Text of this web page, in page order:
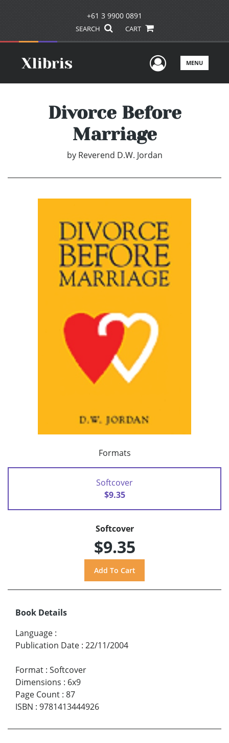
+61 3 9900 0891
SEARCH CART
UserMENU
Divorce Before
Marriage
by Reverend D.W. Jordan
Formats
Softcover
$9.35
Softcover
$9.35
Book Details
Language :
Publication Date : 22/11/2004
Format : Softcover
Dimensions : 6x9
Page Count : 87
ISBN : 9781413444926